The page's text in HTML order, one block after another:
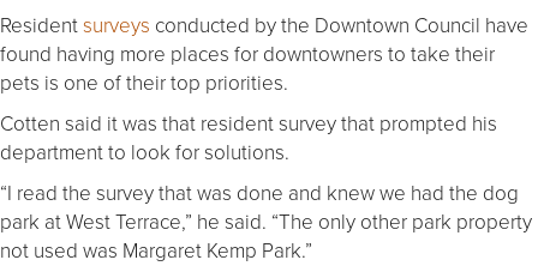
Residentsurveys conducted by the Downtown Council have
found having more places for downtowners to take their
pets is one of their top priorities.
Cotten said it was that resident survey that prompted his
department to look for solutions.
“I read the survey that was done and knew we had the dog
park at West Terrace,” he said. “The only other park property
not used was Margaret Kemp Park.”